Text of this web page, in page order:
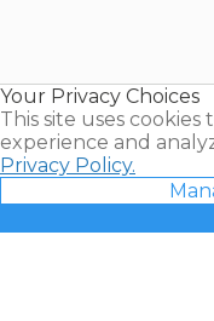
Your Privacy Choices
This site uses
experience and
Privacy Policy.